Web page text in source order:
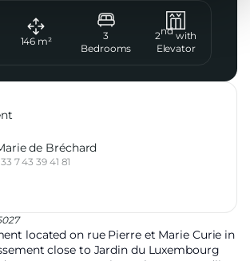
located on rue Pierre et Marie Curie in
close to Jardin du Luxembourg
146 m²
3
Bedrooms
2nd with
Elevator
de Bréchard
7 43 39 41 81